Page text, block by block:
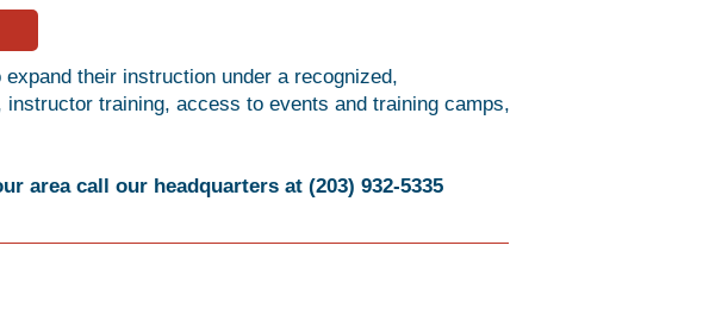
their instruction under a recognized,
training, access to events and training camps,
area call our headquarters at (203) 932-5335